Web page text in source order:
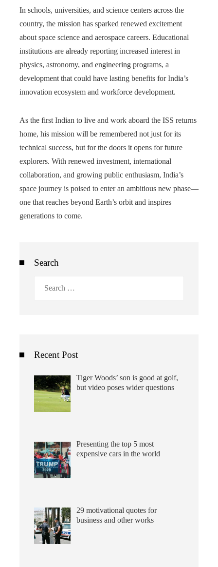
In schools, universities, and science centers across the
country, the mission has sparked renewed excitement
about space science and aerospace careers. Educational
institutions are already reporting increased interest in
physics, astronomy, and engineering programs, a
development that could have lasting benefits for India’s
innovation ecosystem and workforce development.
As the first Indian to live and work aboard the ISS returns
home, his mission will be remembered not just for its
technical success, but for the doors it opens for future
explorers. With renewed investment, international
collaboration, and growing public enthusiasm, India’s
space journey is poised to enter an ambitious new phase—
one that reaches beyond Earth’s orbit and inspires
generations to come.
Search
Recent Post
Tiger Woods’ son is good at golf,
but video poses wider questions
Presenting the top 5 most
expensive cars in the world
29 motivational quotes for
business and other works